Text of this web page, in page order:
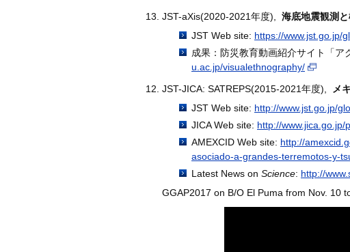
JST-aXis(2020-2021年度), 海底地震観測
JST Web site: https://www.jst.go.jp/
成果：防災教育動画紹介サイト「ア
u.ac.jp/visualethnography/
JST-JICA: SATREPS(2015-2021年度),
メ
JST Web site: http://www.jst.go.jp/
JICA Web site: http://
AMEXCID Web site: http://
asociado-a-grandes-terremotos-y-
Latest News on Science: http://
GGAP2017 on B/O El Puma from Nov. 10